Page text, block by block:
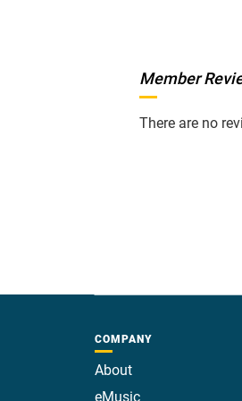
Member
There are no
COMPANY
About
eMusic